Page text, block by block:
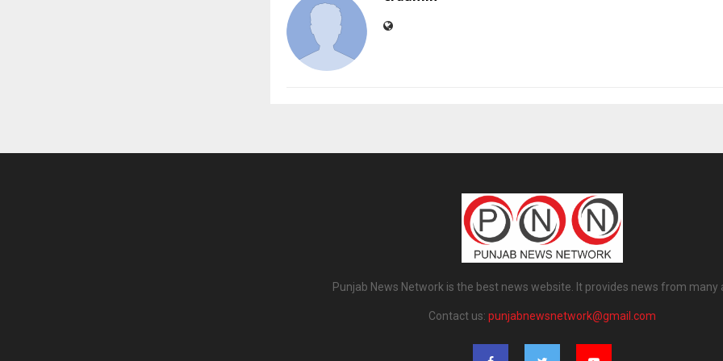
Punjab News Network is the best news website. It provides news from many
Contact us: punjabnewsnetwork@gmail.com